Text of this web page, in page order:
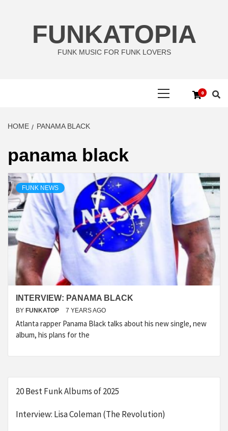
FUNKATOPIA
FUNK MUSIC FOR FUNK LOVERS
0
HOME PANAMA BLACK
panama black
FUNK NEWS
INTERVIEW: PANAMA BLACK
BY FUNKATOP 7 YEARS AGO
Atlanta rapper Panama Black talks about his new single, new
album, his plans for the
20 Best Funk Albums of 2025
Interview: Lisa Coleman (The Revolution)